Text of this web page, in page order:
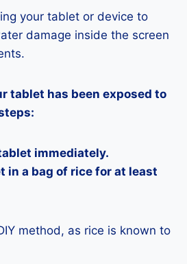
your tablet or device to
damage inside the screen
tablet has been exposed to
immediately.
in a bag of rice for at least
method, as rice is known to